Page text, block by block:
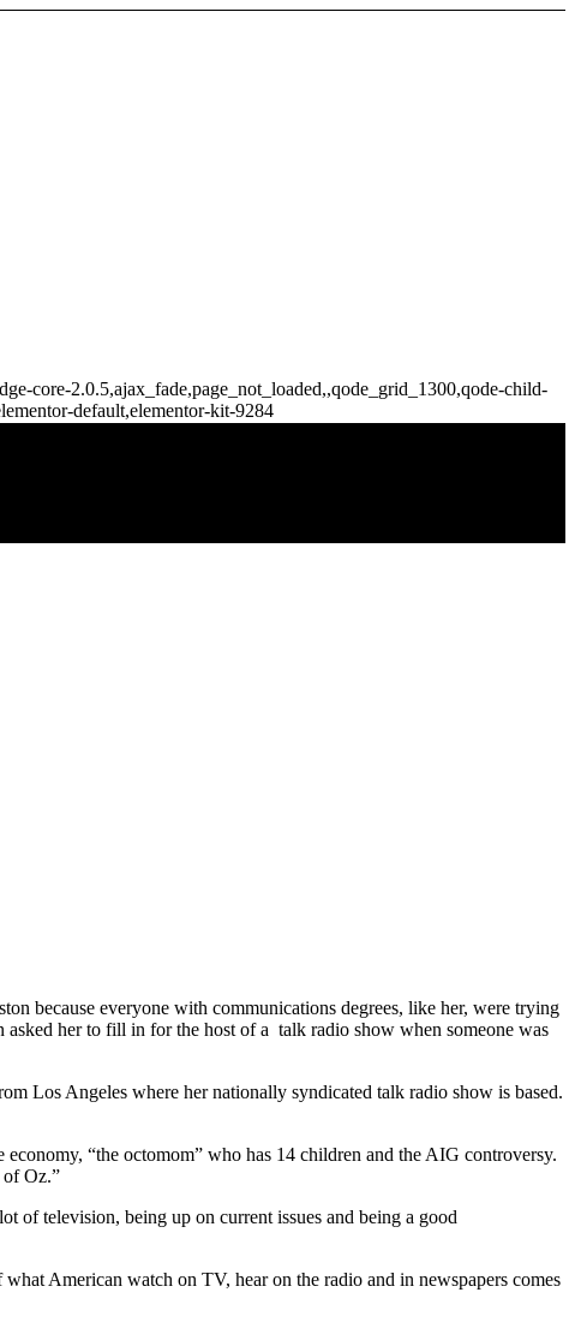
core-2.0.5,ajax_fade,page_not_loaded,,qode_grid_1300,qode-child-
default,elementor-kit-9284
because everyone with communications degrees, like her, were trying
her to fill in for the host of a talk radio show when someone was
Los Angeles where her nationally syndicated talk radio show is based.
“the octomom” who has 14 children and the AIG controversy.
of Oz.”
of television, being up on current issues and being a good
American watch on TV, hear on the radio and in newspapers comes